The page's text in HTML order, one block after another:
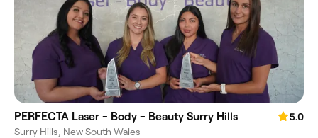
PERFECTA Laser - Body - Beauty Surry Hills
5.0
Surry Hills, New South Wales